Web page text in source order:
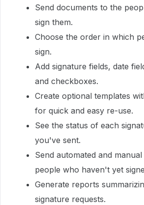
Send documents to the
sign them.
Choose the order in which
sign.
Add signature fields, date
and checkboxes.
Create optional templates
for quick and easy re-use.
See the status of each
you've sent.
Send automated and
people who haven't yet
Generate reports
signature requests.